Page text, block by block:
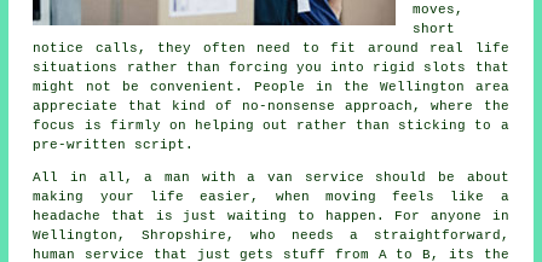
moves,
short
notice calls, they often need to fit around real life
situations rather than forcing you into rigid slots that
might not be convenient. People in the Wellington area
appreciate that kind of no-nonsense approach, where the
focus is firmly on helping out rather than sticking to a
pre-written script.
All in all,a man with a van service should be about
making your life easier, when moving feels like a
headache that is just waiting to happen. For anyone in
Wellington, Shropshire, who needs a straightforward,
human service that just gets stuff from A to B, its the